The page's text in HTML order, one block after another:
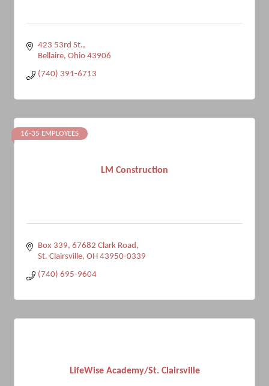
423 53rd St.
Bellaire Ohio 43906
(740) 391-6713
LM Construction
16-35 EMPLOYEES
Box 339, 67682 Clark Road
St. Clairsville OH 43950-0339
(740) 695-9604
LifeWise Academy/St. Clairsville